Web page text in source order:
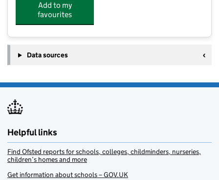
Add to my
favourites
Data sources
Helpful links
Find Ofsted reports for schools, colleges, childminders, nurseries,
children’s homes and more
Get information about schools – GOV.UK